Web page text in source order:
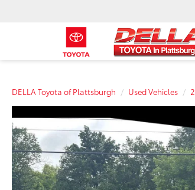
DELLA Toyota of Plattsburgh Used Vehicles